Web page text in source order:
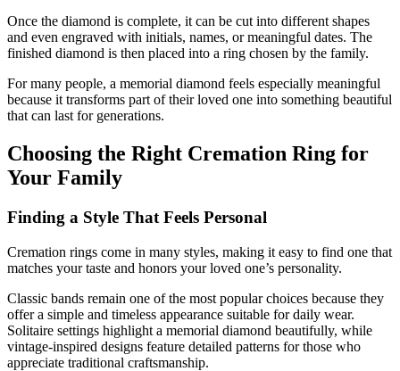
Once the diamond is complete, it can be cut into different shapes
and even engraved with initials, names, or meaningful dates. The
finished diamond is then placed into a ring chosen by the family.
For many people, a memorial diamond feels especially meaningful
because it transforms part of their loved one into something beautiful
that can last for generations.
Choosing the Right Cremation Ring for
Your Family
Finding a Style That Feels Personal
Cremation rings come in many styles, making it easy to find one that
matches your taste and honors your loved one’s personality.
Classic bands remain one of the most popular choices because they
offer a simple and timeless appearance suitable for daily wear.
Solitaire settings highlight a memorial diamond beautifully, while
vintage-inspired designs feature detailed patterns for those who
appreciate traditional craftsmanship.